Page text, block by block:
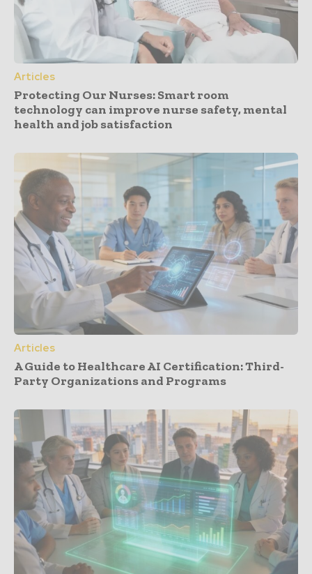
Articles
Protecting Our Nurses: Smart room
technology can improve nurse safety, mental
health and job satisfaction
Articles
A Guide to Healthcare AI Certification: Third-
Party Organizations and Programs